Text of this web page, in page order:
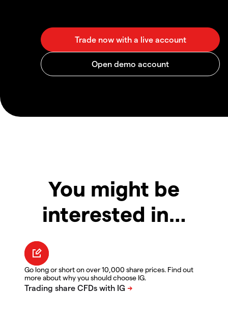
You might be
interested in…
Go long or short on over 10,000 share prices. Find out
more about why you should choose IG.